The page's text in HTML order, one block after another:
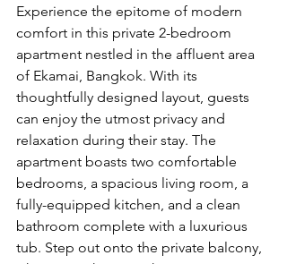
Experience the epitome of modern
comfort in this private 2-bedroom
apartment nestled in the affluent area
of Ekamai, Bangkok. With its
thoughtfully designed layout, guests
can enjoy the utmost privacy and
relaxation during their stay. The
apartment boasts two comfortable
bedrooms, a spacious living room, a
fully-equipped kitchen, and a clean
bathroom complete with a luxurious
tub. Step out onto the private balcony,